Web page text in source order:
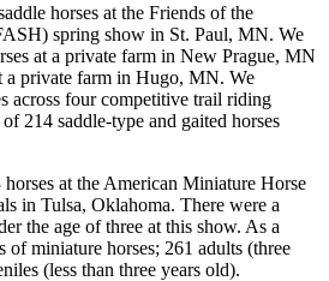
horses at the Friends of the
spring show in St. Paul, MN. We
at a private farm in New Prague, MN
a private farm in Hugo, MN. We
across four competitive trail riding
214 saddle-type and gaited horses
at the American Miniature Horse
in Tulsa, Oklahoma. There were a
the age of three at this show. As a
of miniature horses; 261 adults (three
(less than three years old).